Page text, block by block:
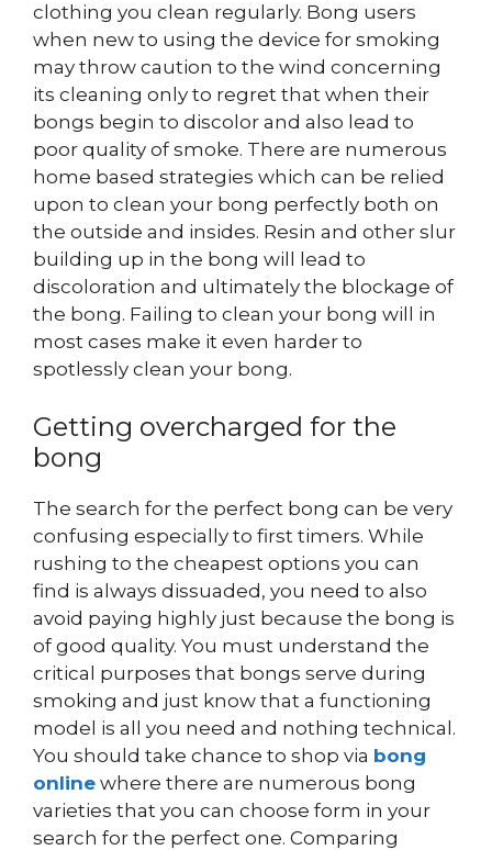
clothing you clean regularly. Bong users
when new to using the device for smoking
may throw caution to the wind concerning
its cleaning only to regret that when their
bongs begin to discolor and also lead to
poor quality of smoke. There are numerous
home based strategies which can be relied
upon to clean your bong perfectly both on
the outside and insides. Resin and other slur
building up in the bong will lead to
discoloration and ultimately the blockage of
the bong. Failing to clean your bong will in
most cases make it even harder to
spotlessly clean your bong.
Getting overcharged for the
bong
The search for the perfect bong can be very
confusing especially to first timers. While
rushing to the cheapest options you can
find is always dissuaded, you need to also
avoid paying highly just because the bong is
of good quality. You must understand the
critical purposes that bongs serve during
smoking and just know that a functioning
model is all you need and nothing technical.
You should take chance to shop via bong
online where there are numerous bong
varieties that you can choose form in your
search for the perfect one. Comparing